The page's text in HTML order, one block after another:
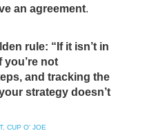
an agreement.
rule: “If it isn’t in
you’re not
and tracking the
strategy doesn’t
, CUP O' JOE